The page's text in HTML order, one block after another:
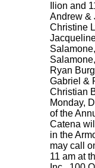
Ilion and
Andrew &
Christine
Ryan
Gabriel &
Christian
Monday,
of the
Catena
in the
may call
11 am at